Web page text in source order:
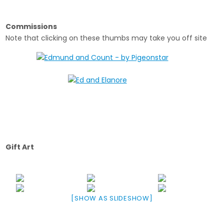
Commissions
Note that clicking on these thumbs may take you off site
Gift Art
[SHOW AS SLIDESHOW]